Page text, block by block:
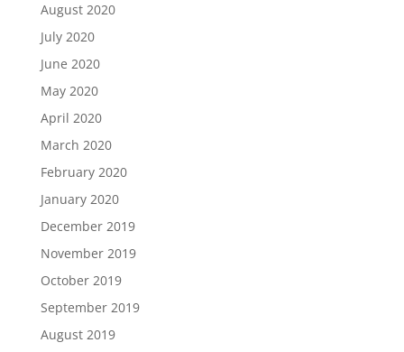
August 2020
July 2020
June 2020
May 2020
April 2020
March 2020
February 2020
January 2020
December 2019
November 2019
October 2019
September 2019
August 2019